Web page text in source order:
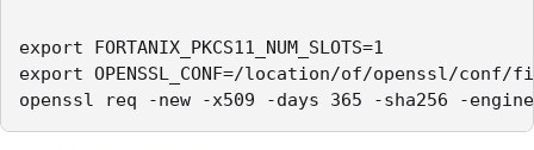
export FORTANIX_PKCS11_NUM_SLOTS=1
export OPENSSL_CONF=/location/of/openssl/conf/
openssl req -new -x509 -days 365 -sha256 -